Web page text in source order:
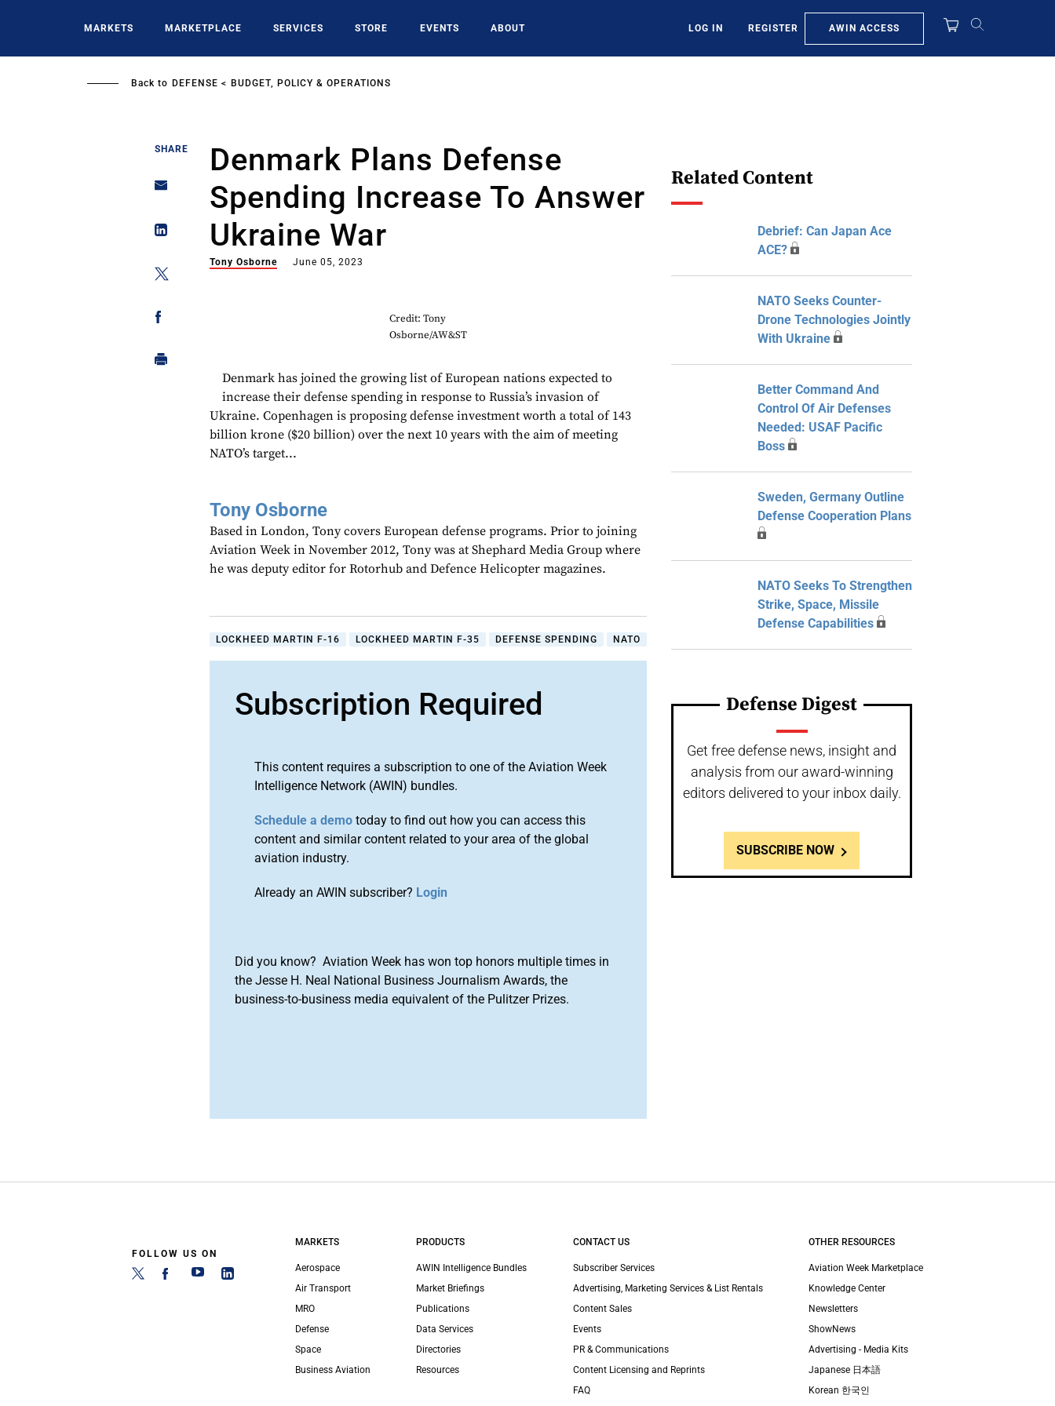
MARKETS MARKETPLACE SERVICES STORE EVENTS ABOUT LOG IN REGISTER AWIN ACCESS
Back to DEFENSE BUDGET, POLICY & OPERATIONS
SHARE
Denmark Plans Defense
Spending Increase To Answer
Ukraine War
Tony Osborne June 05, 2023
Credit: Tony
Osborne/AW&ST
Denmark has joined the growing list of European nations expected to
increase their defense spending in response to Russia’s invasion of
Ukraine. Copenhagen is proposing defense investment worth a total of 143
billion krone ($20 billion) over the next 10 years with the aim of meeting
NATO’s target...
Tony Osborne
Based in London, Tony covers European defense programs. Prior to joining
Aviation Week in November 2012, Tony was at Shephard Media Group where
he was deputy editor for Rotorhub and Defence Helicopter magazines.
LOCKHEED MARTIN F-16 LOCKHEED MARTIN F-35 DEFENSE SPENDING NATO
Subscription Required
This content requires a subscription to one of the Aviation Week
Intelligence Network (AWIN) bundles.
Schedule a demo today to find out how you can access this
content and similar content related to your area of the global
aviation industry.
Already an AWIN subscriber? Login
Did you know? Aviation Week has won top honors multiple times in
the Jesse H. Neal National Business Journalism Awards, the
business-to-business media equivalent of the Pulitzer Prizes.
Related Content
Debrief: Can Japan Ace
ACE?
NATO Seeks Counter-
Drone Technologies Jointly
With Ukraine
Better Command And
Control Of Air Defenses
Needed: USAF Pacific
Boss
Sweden, Germany Outline
Defense Cooperation Plans
NATO Seeks To Strengthen
Strike, Space, Missile
Defense Capabilities
Defense Digest
Get free defense news, insight and
analysis from our award-winning
editors delivered to your inbox daily.
SUBSCRIBE NOW
FOLLOW US ON
MARKETS
Aerospace
Air Transport
MRO
Defense
Space
Business Aviation
PRODUCTS
AWIN Intelligence Bundles
Market Briefings
Publications
Data Services
Directories
Resources
CONTACT US
Subscriber Services
Advertising, Marketing Services & List Rentals
Content Sales
Events
PR & Communications
Content Licensing and Reprints
FAQ
OTHER RESOURCES
Aviation Week Marketplace
Knowledge Center
Newsletters
ShowNews
Advertising - Media Kits
Japanese 日本語
Korean 한국인